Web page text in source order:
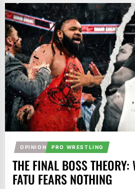
OPINION PRO WRESTLING
THE FINAL BOSS
FATU FEARS NOTHING